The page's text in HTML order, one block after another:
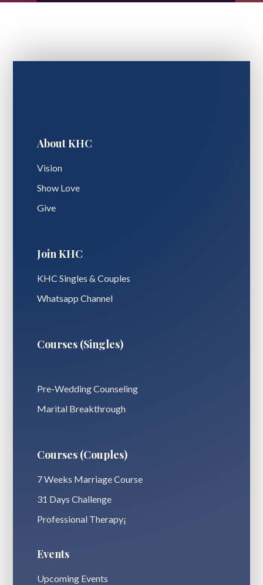
About KHC
Vision
Show Love
Give
Join KHC
KHC Singles & Couples
Whatsapp Channel
Courses (Singles)
Pre-Wedding Counseling
Marital Breakthrough
Courses (Couples)
7 Weeks Marriage Course
31 Days Challenge
Professional Therapy¡
Events
Upcoming Events